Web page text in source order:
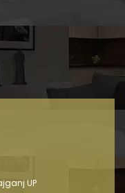
UP